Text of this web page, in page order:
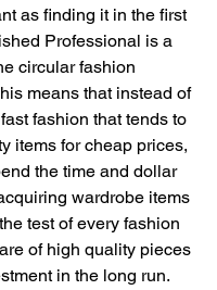
as finding it in the first
Professional is a
circular fashion
means that instead of
fashion that tends to
items for cheap prices,
the time and dollar
wardrobe items
test of every fashion
of high quality pieces
in the long run.